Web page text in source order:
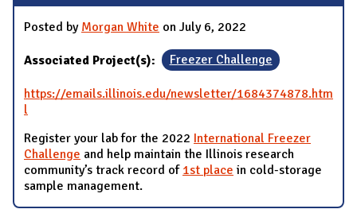
Posted by Morgan White on July 6, 2022
Associated Project(s): Freezer Challenge
https://emails.illinois.edu/newsletter/1684374878.htm
l
Register your lab for the 2022 International Freezer
Challenge and help maintain the Illinois research
community’s track record of 1st place in cold-storage
sample management.